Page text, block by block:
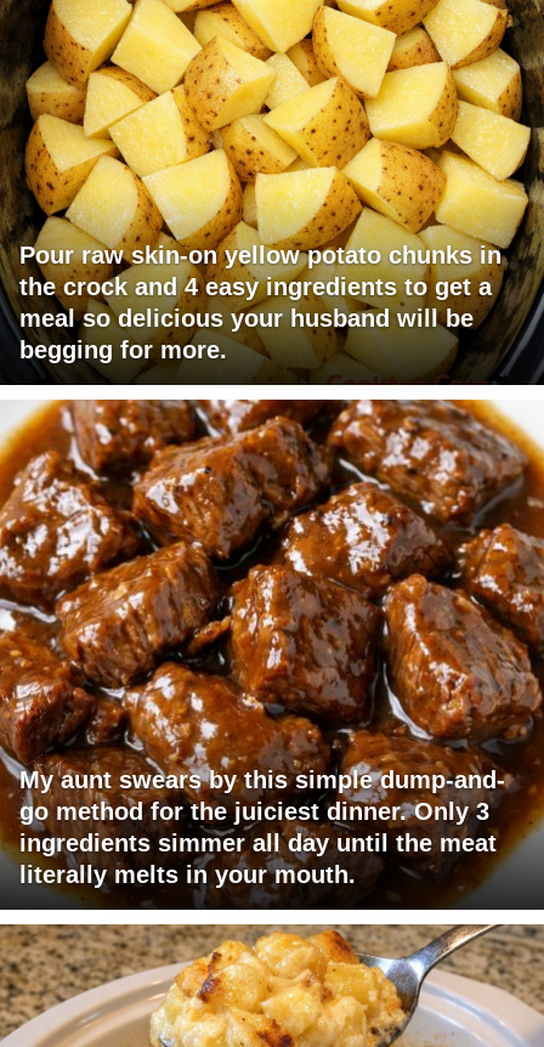
Pour raw skin-on yellow potato chunks in
the crock and 4 easy ingredients to get a
meal so delicious your husband will be
begging for more.
My aunt swears by this simple dump-and-
go method for the juiciest dinner. Only 3
ingredients simmer all day until the meat
literally melts in your mouth.